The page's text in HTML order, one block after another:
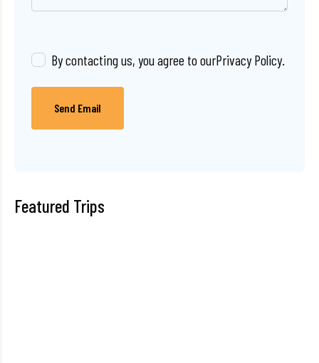
By contacting us, you agree to ourPrivacy Policy.
Send Email
Featured Trips